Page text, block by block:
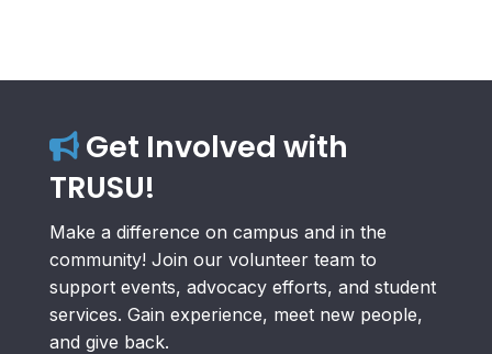
Get Involved with
TRUSU!
Make a difference on campus and in the
community! Join our volunteer team to
support events, advocacy efforts, and student
services. Gain experience, meet new people,
and give back.